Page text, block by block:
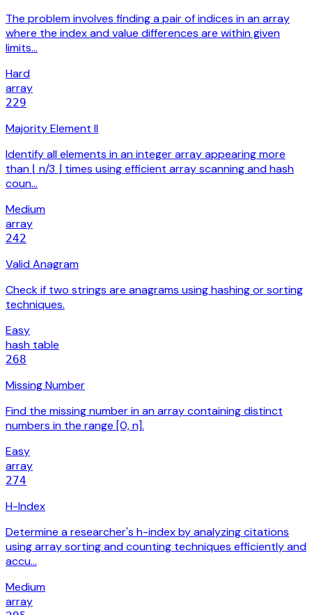
The problem involves finding a pair of indices in an array
where the index and value differences are within given
limits…
Hard
array
229
Majority Element II
Identify all elements in an integer array appearing more
than ⌊ n/3 ⌋ times using efficient array scanning and hash
coun…
Medium
array
242
Valid Anagram
Check if two strings are anagrams using hashing or sorting
techniques.
Easy
hash table
268
Missing Number
Find the missing number in an array containing distinct
numbers in the range [0, n].
Easy
array
274
H-Index
Determine a researcher's h-index by analyzing citations
using array sorting and counting techniques efficiently and
accu…
Medium
array